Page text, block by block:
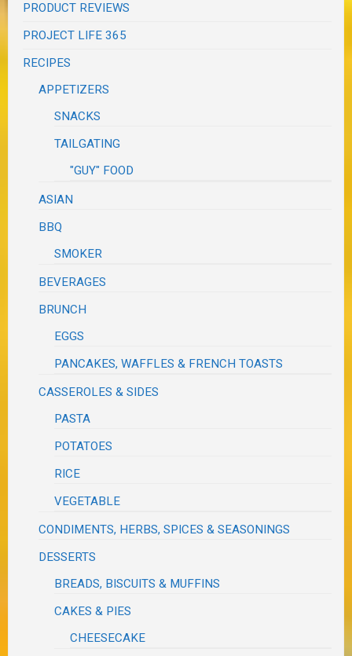
PRODUCT REVIEWS
PROJECT LIFE 365
RECIPES
APPETIZERS
SNACKS
TAILGATING
"GUY" FOOD
ASIAN
BBQ
SMOKER
BEVERAGES
BRUNCH
EGGS
PANCAKES, WAFFLES & FRENCH TOASTS
CASSEROLES & SIDES
PASTA
POTATOES
RICE
VEGETABLE
CONDIMENTS, HERBS, SPICES & SEASONINGS
DESSERTS
BREADS, BISCUITS & MUFFINS
CAKES & PIES
CHEESECAKE